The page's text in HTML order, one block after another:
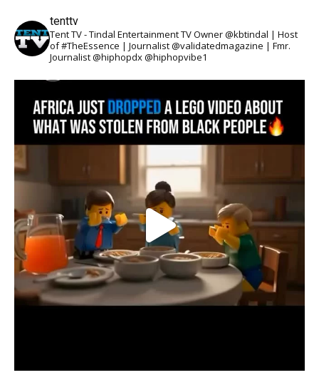
tenttv
Tent TV - Tindal Entertainment TV Owner @kbtindal | Host
of #TheEssence | Journalist @validatedmagazine | Fmr.
Journalist @hiphopdx @hiphopvibe1